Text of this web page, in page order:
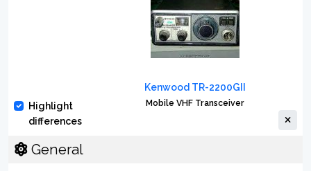
Highlight
differences
Kenwood TR-2200GII
Mobile VHF Transceiver
General